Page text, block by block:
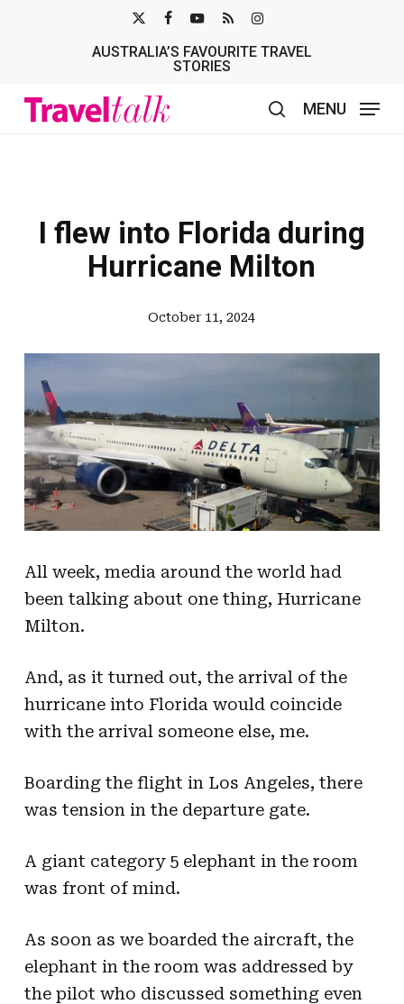
TWITTER
AUSTRALIA’S FAVOURITE TRAVEL
STORIES
MENU
I flew into Florida during
Hurricane Milton
October 11, 2024
All week, media around the world had
been talking about one thing, Hurricane
Milton.
And, as it turned out, the arrival of the
hurricane into Florida would coincide
with the arrival someone else, me.
Boarding the flight in Los Angeles, there
was tension in the departure gate.
A giant category 5 elephant in the room
was front of mind.
As soon as we boarded the aircraft, the
elephant in the room was addressed by
the pilot who discussed something even